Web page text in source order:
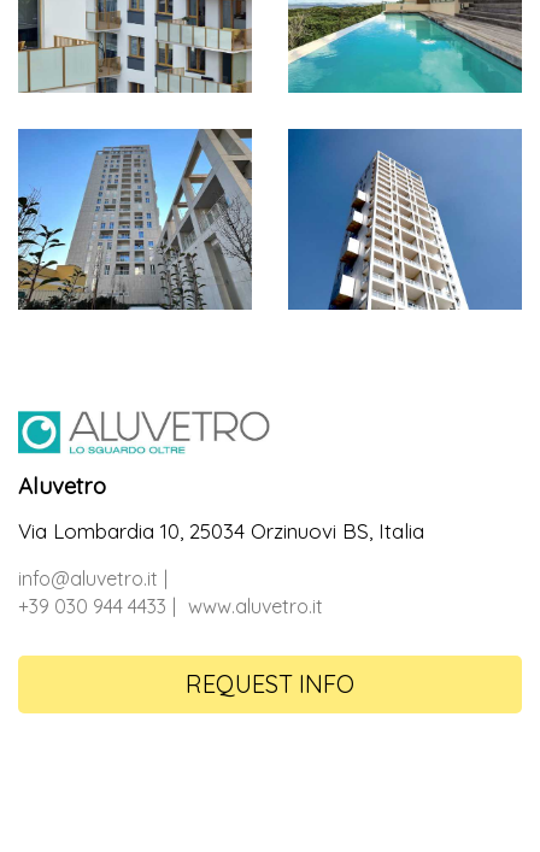
Aluvetro
Via Lombardia 10, 25034 Orzinuovi BS, Italia
info@aluvetro.it
+39 030 944 4433
www.aluvetro.it
REQUEST INFO